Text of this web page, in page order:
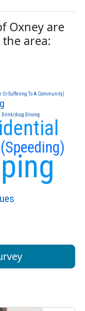
Oxney are
area:
Or Suffering To A Community)
Drink/drug Driving